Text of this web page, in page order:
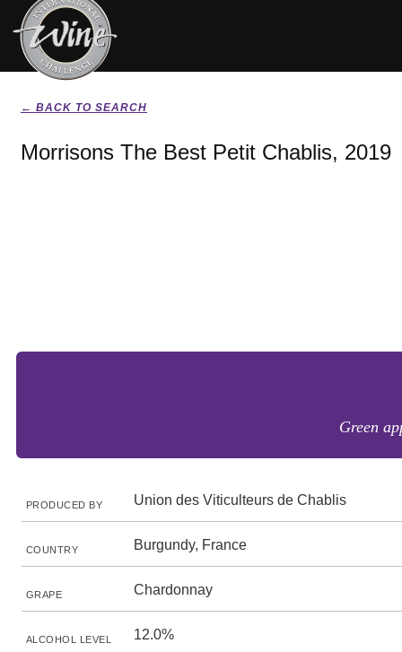
← BACK TO SEARCH
Morrisons The Best Petit Chablis, 2019
Green
PRODUCED BY Union des Viticulteurs de Chablis
COUNTRY Burgundy, France
GRAPE Chardonnay
ALCOHOL LEVEL 12.0%